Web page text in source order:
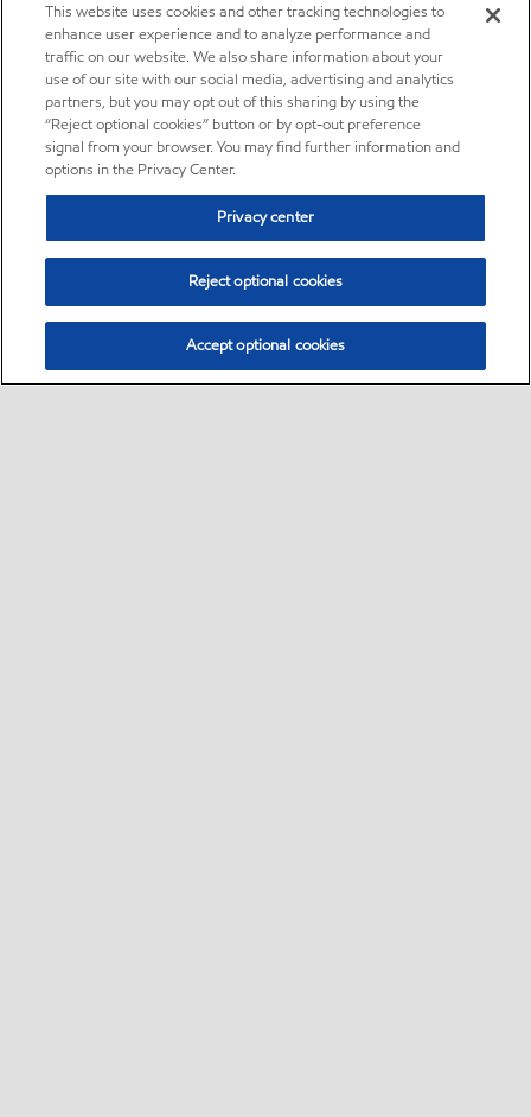
This website uses cookies and other tracking technologies to
enhance user experience and to analyze performance and
traffic on our website. We also share information about your
use of our site with our social media, advertising and analytics
partners, but you may opt out of this sharing by using the
“Reject optional cookies” button or by opt-out preference
signal from your browser. You may find further information and
options in the Privacy Center.
Privacy center
Reject optional cookies
Accept optional cookies